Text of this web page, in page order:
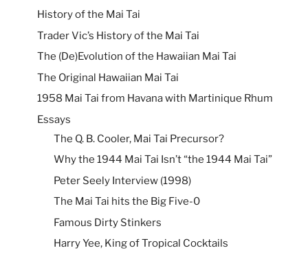
History of the Mai Tai
Trader Vic’s History of the Mai Tai
The (De)Evolution of the Hawaiian Mai Tai
The Original Hawaiian Mai Tai
1958 Mai Tai from Havana with Martinique Rhum
Essays
The Q. B. Cooler, Mai Tai Precursor?
Why the 1944 Mai Tai Isn’t “the 1944 Mai Tai”
Peter Seely Interview (1998)
The Mai Tai hits the Big Five-0
Famous Dirty Stinkers
Harry Yee, King of Tropical Cocktails